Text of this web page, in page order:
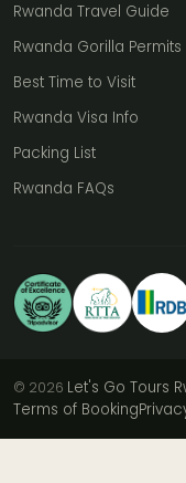
Rwanda Travel Guide
Rwanda Gorilla Permits
Best Time to Visit
Rwanda Visa Info
Packing List
Rwanda FAQs
© 2026 Let's Go Tours
Terms of Booking